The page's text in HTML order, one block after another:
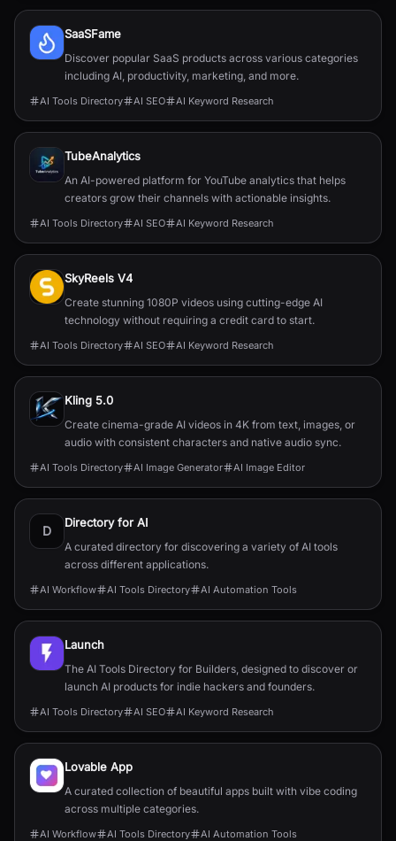
SaaSFame
Discover popular SaaS products across various categories
including AI, productivity, marketing, and more.
AI Tools Directory AI SEO AI Keyword Research
TubeAnalytics
An AI-powered platform for YouTube analytics that helps
creators grow their channels with actionable insights.
AI Tools Directory AI SEO AI Keyword Research
SkyReels V4
Create stunning 1080P videos using cutting-edge AI
technology without requiring a credit card to start.
AI Tools Directory AI SEO AI Keyword Research
Kling 5.0
Create cinema-grade AI videos in 4K from text, images, or
audio with consistent characters and native audio sync.
AI Tools Directory AI Image Generator AI Image Editor
D
Directory for AI
A curated directory for discovering a variety of AI tools
across different applications.
AI Workflow AI Tools Directory AI Automation Tools
Launch
The AI Tools Directory for Builders, designed to discover or
launch AI products for indie hackers and founders.
AI Tools Directory AI SEO AI Keyword Research
Lovable App
A curated collection of beautiful apps built with vibe coding
across multiple categories.
AI Workflow AI Tools Directory AI Automation Tools